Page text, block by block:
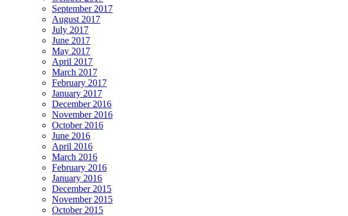
September 2017
August 2017
July 2017
June 2017
May 2017
April 2017
March 2017
February 2017
January 2017
December 2016
November 2016
October 2016
June 2016
April 2016
March 2016
February 2016
January 2016
December 2015
November 2015
October 2015